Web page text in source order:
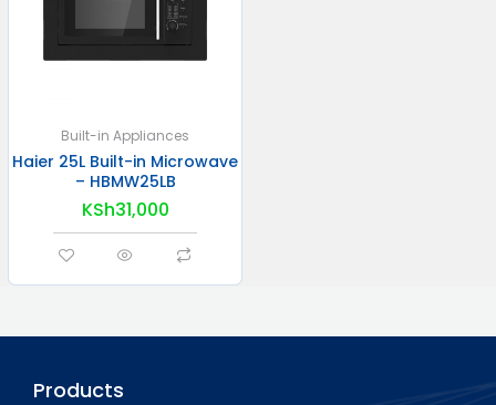
Built-in Appliances
Haier 25L Built-in Microwave
– HBMW25LB
KSh31,000
Products